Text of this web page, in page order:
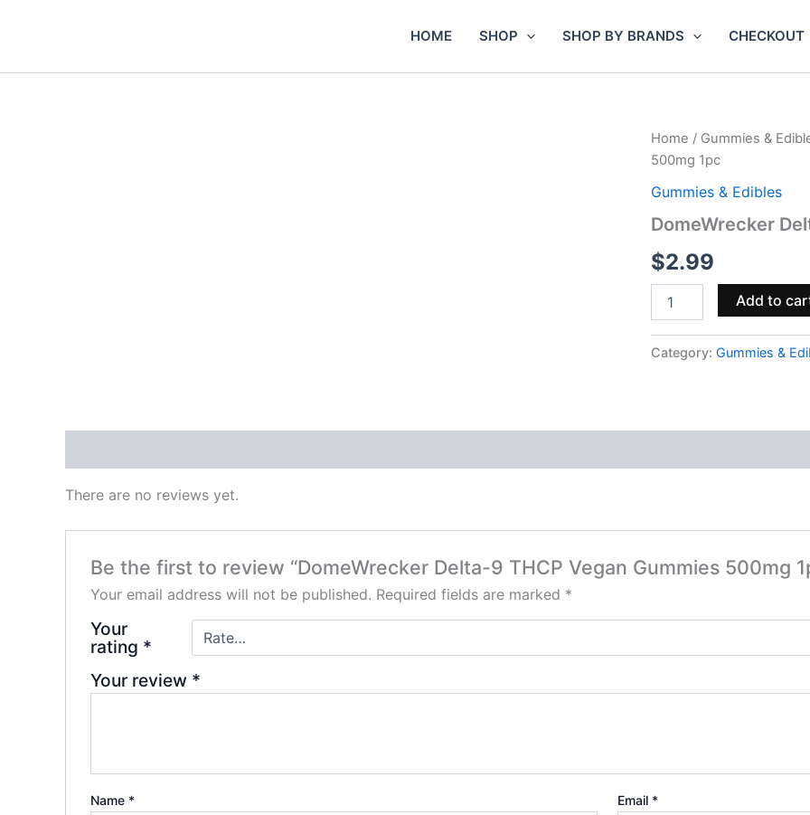
HOME SHOP SHOP BY BRANDS CHECKOUT
Home / Gummies &
500mg 1pc
Gummies & Edibles
DomeWrecker
$2.99
DomeWrecker
Delta-
THCP
Gummies
1pc
Add to
Category: Gummies &
There are no reviews yet.
Be the first to review “DomeWrecker Delta-9 THCP Vegan Gummies 500mg
Your email address will not be published. Required fields are marked *
Your
rating *
Your review *
Name * Email *